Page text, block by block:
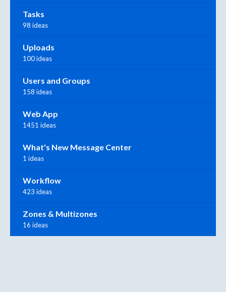
Tasks
98 ideas
Uploads
100 ideas
Users and Groups
158 ideas
Web App
1451 ideas
What's New Message Center
1 ideas
Workflow
423 ideas
Zones & Multizones
16 ideas